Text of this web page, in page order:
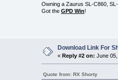
Owning a Zaurus SL-C860,
Got the GPD Win!
Download Link For
« Reply #2 on: June
Quote from: RX Shorty